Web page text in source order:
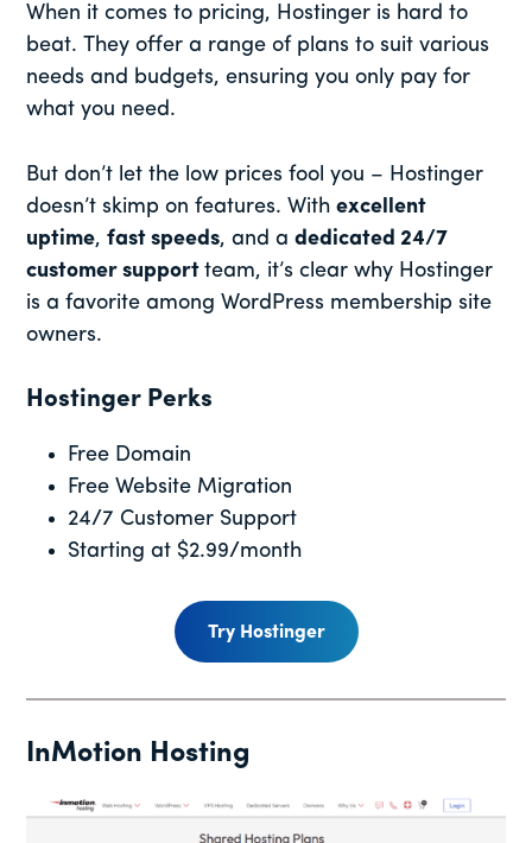
When it comes to pricing, Hostinger is hard to
beat. They offer a range of plans to suit various
needs and budgets, ensuring you only pay for
what you need.
But don’t let the low prices fool you – Hostinger
doesn’t skimp on features. Withexcellent
uptime,fast speeds, and adedicated 24/7
customer supportteam, it’s clear why Hostinger
is a favorite among WordPress membership site
owners.
Hostinger Perks
Free Domain
Free Website Migration
24/7 Customer Support
Starting at $2.99/month
Try Hostinger
InMotion Hosting